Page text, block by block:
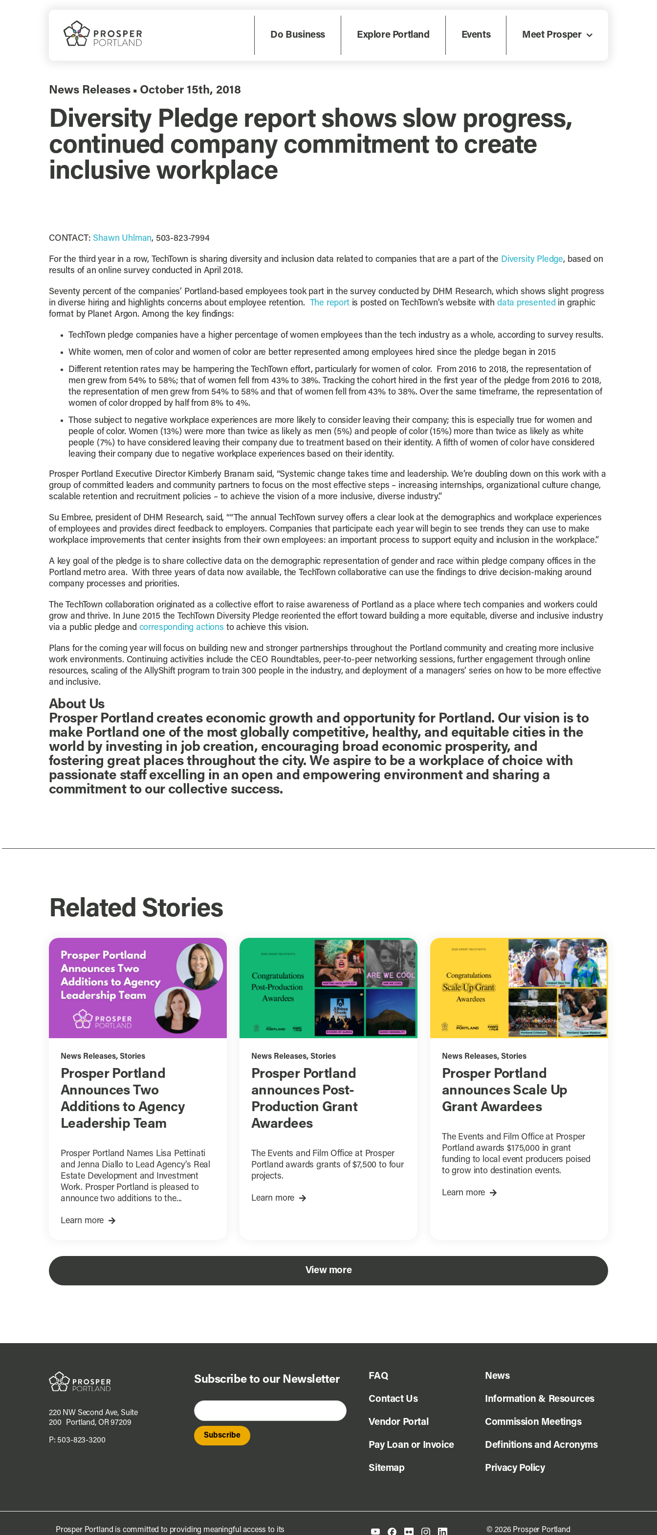
Do Business Explore Portland Events Meet Prosper
News Releases ▪ October 15th, 2018
Diversity Pledge report shows slow progress,
continued company commitment to create
inclusive workplace
CONTACT:Shawn Uhlman, 503-823-7994
For the third year in a row, TechTown is sharing diversity and inclusion data related to companies that are a part of the Diversity Pledge, based on
results of an online survey conducted in April 2018.
Seventy percent of the companies’ Portland-based employees took part in the survey conducted by DHM Research, which shows slight progress
in diverse hiring and highlights concerns about employee retention. The reportis posted on TechTown’s website with data presented in graphic
format by Planet Argon. Among the key findings:
TechTown pledge companies have a higher percentage of women employees than the tech industry as a whole, according to survey results.
White women, men of color and women of color are better represented among employees hired since the pledge began in 2015
Different retention rates may be hampering the TechTown effort, particularly for women of color. From 2016 to 2018, the representation of
men grew from 54% to 58%; that of women fell from 43% to 38%. Tracking the cohort hired in the first year of the pledge from 2016 to 2018,
the representation of men grew from 54% to 58% and that of women fell from 43% to 38%. Over the same timeframe, the representation of
women of color dropped by half from 8% to 4%.
Those subject to negative workplace experiences are more likely to consider leaving their company; this is especially true for women and
people of color. Women (13%) were more than twice as likely as men (5%) and people of color (15%) more than twice as likely as white
people (7%) to have considered leaving their company due to treatment based on their identity. A fifth of women of color have considered
leaving their company due to negative workplace experiences based on their identity.
Prosper Portland Executive Director Kimberly Branam said, “Systemic change takes time and leadership. We’re doubling down on this work with a
group of committed leaders and community partners to focus on the most effective steps – increasing internships, organizational culture change,
scalable retention and recruitment policies – to achieve the vision of a more inclusive, diverse industry.”
Su Embree, president of DHM Research, said, ““The annual TechTown survey offers a clear look at the demographics and workplace experiences
of employees and provides direct feedback to employers. Companies that participate each year will begin to see trends they can use to make
workplace improvements that center insights from their own employees: an important process to support equity and inclusion in the workplace.”
A key goal of the pledge is to share collective data on the demographic representation of gender and race within pledge company offices in the
Portland metro area. With three years of data now available, the TechTown collaborative can use the findings to drive decision-making around
company processes and priorities.
The TechTown collaboration originated as a collective effort to raise awareness of Portland as a place where tech companies and workers could
grow and thrive. In June 2015 the TechTown Diversity Pledge reoriented the effort toward building a more equitable, diverse and inclusive industry
via a public pledge and corresponding actions to achieve this vision.
Plans for the coming year will focus on building new and stronger partnerships throughout the Portland community and creating more inclusive
work environments. Continuing activities include the CEO Roundtables, peer-to-peer networking sessions, further engagement through online
resources, scaling of the AllyShift program to train 300 people in the industry, and deployment of a managers’ series on how to be more effective
and inclusive.
About Us
Prosper Portland creates economic growth and opportunity for Portland. Our vision is to
make Portland one of the most globally competitive, healthy, and equitable cities in the
world by investing in job creation, encouraging broad economic prosperity, and
fostering great places throughout the city. We aspire to be a workplace of choice with
passionate staff excelling in an open and empowering environment and sharing a
commitment to our collective success.
Related Stories
News Releases, Stories
Prosper Portland
Announces Two
Additions to Agency
Leadership Team
Prosper Portland Names Lisa Pettinati
and Jenna Diallo to Lead Agency’s Real
Estate Development and Investment
Work. Prosper Portland is pleased to
announce two additions to the...
Learn more
News Releases, Stories
Prosper Portland
announces Post-
Production Grant
Awardees
The Events and Film Office at Prosper
Portland awards grants of $7,500 to four
projects.
Learn more
News Releases,Stories
Prosper Portland
announces Scale Up
Grant Awardees
The Events and Film Office at Prosper
Portland awards $175,000 in grant
funding to local event producers poised
to grow into destination events.
Learn more
View more
220 NW Second Ave, Suite
200 Portland, OR 97209
P: 503-823-3200
Subscribe to our Newsletter FAQ
Contact Us
Vendor Portal
Pay Loan or Invoice
Sitemap
News
Information & Resources
Commission Meetings
Definitions and Acronyms
Privacy Policy
Prosper Portland is committed to providing meaningful access to its © 2026 Prosper Portland